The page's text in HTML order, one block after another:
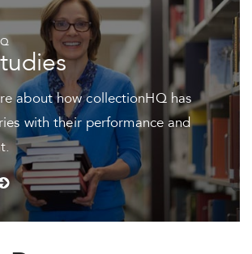
about how collectionHQ has
with their performance and